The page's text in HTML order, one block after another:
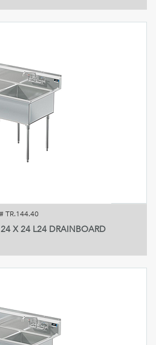
# TR.144.40
X 24 L24 DRAINBOARD